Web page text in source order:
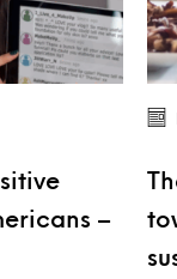
–